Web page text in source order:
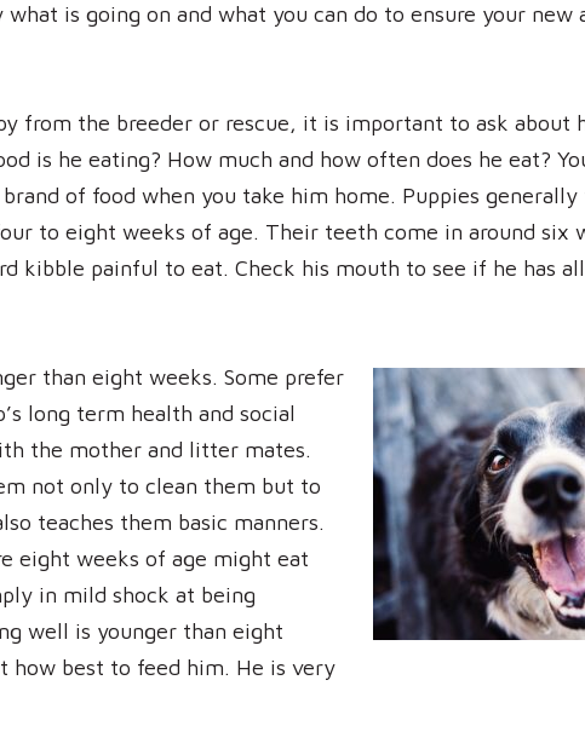
is going on and what you can do to ensure your new
from the breeder or rescue, it is important to ask about
is he eating? How much and how often does he eat?
of food when you take him home. Puppies
to eight weeks of age. Their teeth come in around six
kibble painful to eat. Check his mouth to see if he has
than eight weeks. Some prefer
long term health and social
the mother and litter mates.
not only to clean them but to
teaches them basic manners.
eight weeks of age might eat
in mild shock at being
well is younger than eight
how best to feed him. He is very